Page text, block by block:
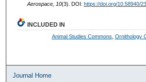
Aerospace, 10(3). DOI: https://doi.org/10.58940/
INCLUDED IN
Animal Studies Commons Ornithology
Journal Home